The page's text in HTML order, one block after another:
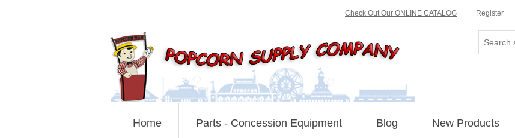
Check Out Our ONLINE CATALOG Register
Home Parts - Concession Equipment Blog New Products